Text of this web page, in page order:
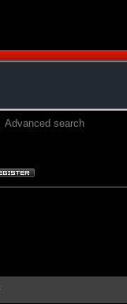
Advanced search